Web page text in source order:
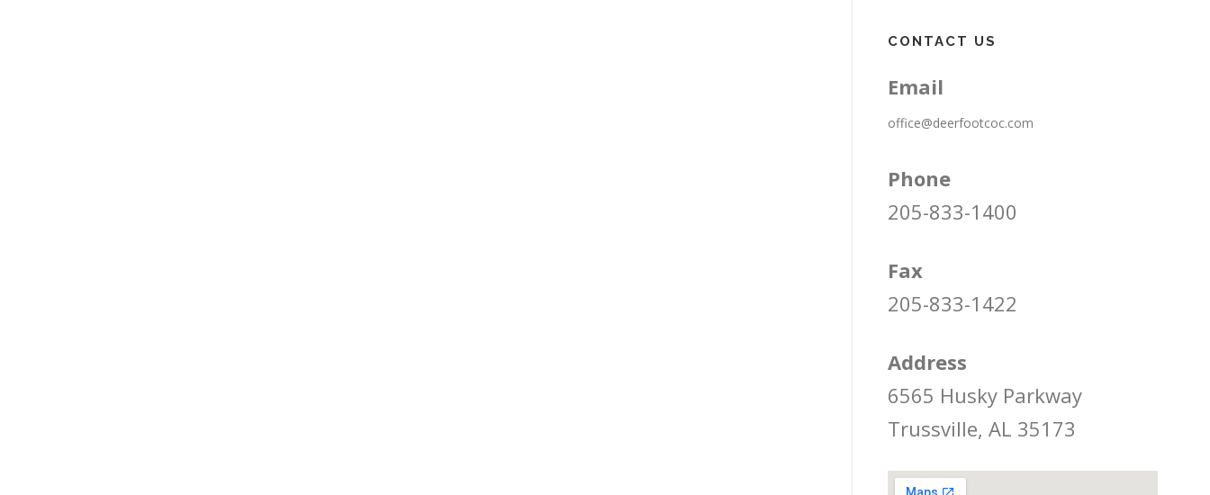
CONTACT US
Email
office@deerfootcoc.com
Phone
205-833-1400
Fax
205-833-1422
Address
6565 Husky Parkway
Trussville, AL 35173